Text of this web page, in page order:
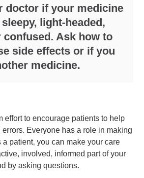
doctor if your medicine
light-headed,
Ask how to
side effects or if you
medicine.
effort to encourage patients to help
Everyone has a role in making
a patient, you can make your care
involved, informed part of your
by asking questions.